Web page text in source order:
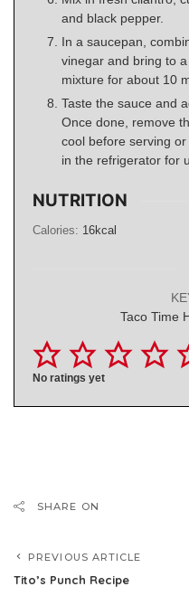
and black pepper.
In a saucepan,
vinegar and bring to
mixture for about 10
Taste the sauce and
Once done, remove
cool before serving
in the refrigerator for
NUTRITION
Calories: 16kcal
Taco Time
No ratings yet
SHARE ON
PREVIOUS ARTICLE
Tito’s Punch Recipe